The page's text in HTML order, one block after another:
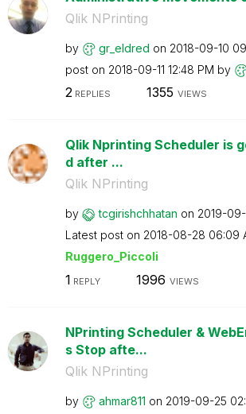
Qlik NPrinting
by gr_eldred on ‎2018-09-10
post on ‎2018-09-11 12:48 PM by
2REPLIES 1355 VIEWS
Qlik Nprinting Scheduler is
d after ...
Qlik NPrinting
by tcgirishchhatan on ‎2019-
Latest post on ‎2018-08-28 06:09
Ruggero_Piccoli
1 REPLY 1996 VIEWS
NPrinting Scheduler &
s Stop afte...
Qlik NPrinting
by ahmar811 on ‎2019-09-25